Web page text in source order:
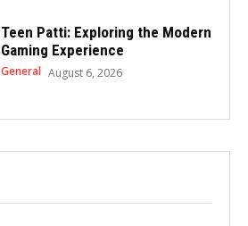
Teen Patti: Exploring the Modern
Gaming Experience
General August 6, 2026